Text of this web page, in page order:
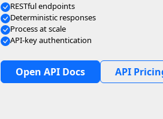
RESTful endpoints
Deterministic responses
Process at scale
API-key authentication
Open API Docs API